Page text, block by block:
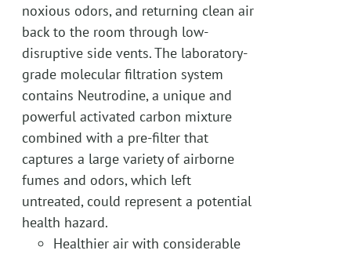
noxious odors, and returning clean air
back to the room through low-
disruptive side vents. The laboratory-
grade molecular filtration system
contains Neutrodine, a unique and
powerful activated carbon mixture
combined with a pre-filter that
captures a large variety of airborne
fumes and odors, which left
untreated, could represent a potential
health hazard.
Healthier air with considerable